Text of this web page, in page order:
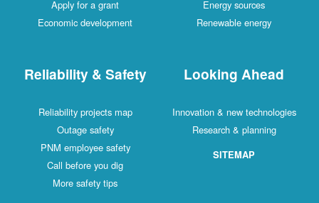
Apply for a grant
Economic development
Energy sources
Renewable energy
Reliability & Safety
Reliability projects map
Outage safety
PNM employee safety
Call before you dig
More safety tips
Looking Ahead
Innovation & new technologies
Research & planning
SITEMAP